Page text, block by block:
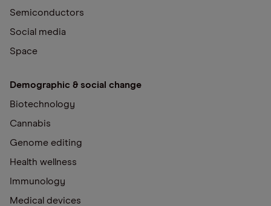
Semiconductors
Social media
Space
Demographic & social change
Biotechnology
Cannabis
Genome editing
Health wellness
Immunology
Medical devices